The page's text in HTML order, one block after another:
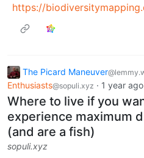
https://
The Picard Maneuver
Enthusiasts@sopuli.xyz · 1 year ago
Where to live if you
experience maximum
(and are a fish)
sopuli.xyz